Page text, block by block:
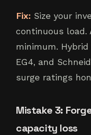
Fix: Size your
continuous load.
minimum.
EG4, and
surge ratings
Mistake 3:
capacity loss